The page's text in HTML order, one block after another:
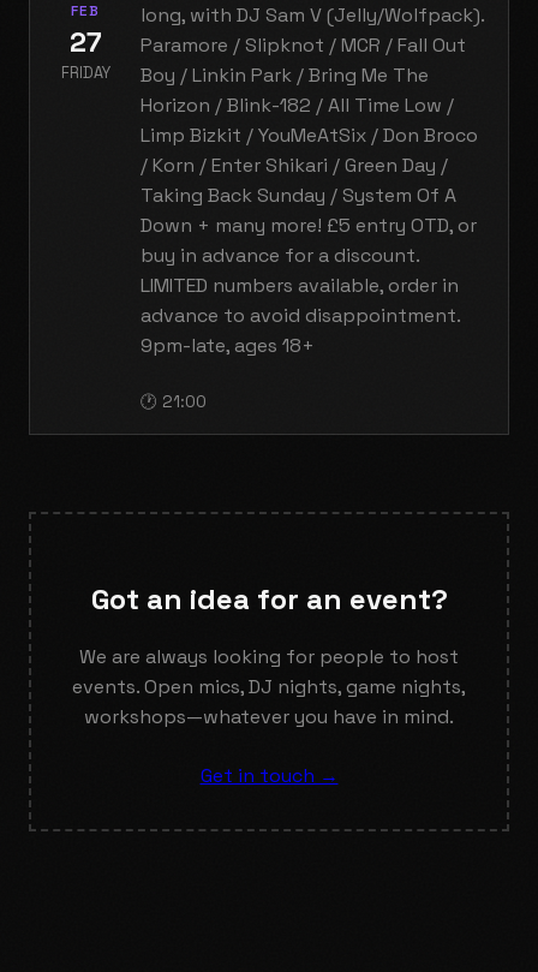
FEB
27
FRIDAY
long, with DJ Sam V (Jelly/Wolfpack).
Paramore / Slipknot / MCR / Fall Out
Boy / Linkin Park / Bring Me The
Horizon / Blink-182 / All Time Low /
Limp Bizkit / YouMeAtSix / Don Broco
/ Korn / Enter Shikari / Green Day /
Taking Back Sunday / System Of A
Down + many more! £5 entry OTD, or
buy in advance for a discount.
LIMITED numbers available, order in
advance to avoid disappointment.
9pm-late, ages 18+
🕐 21:00
Got an idea for an event?
We are always looking for people to host
events. Open mics, DJ nights, game nights,
workshops—whatever you have in mind.
Get in touch →